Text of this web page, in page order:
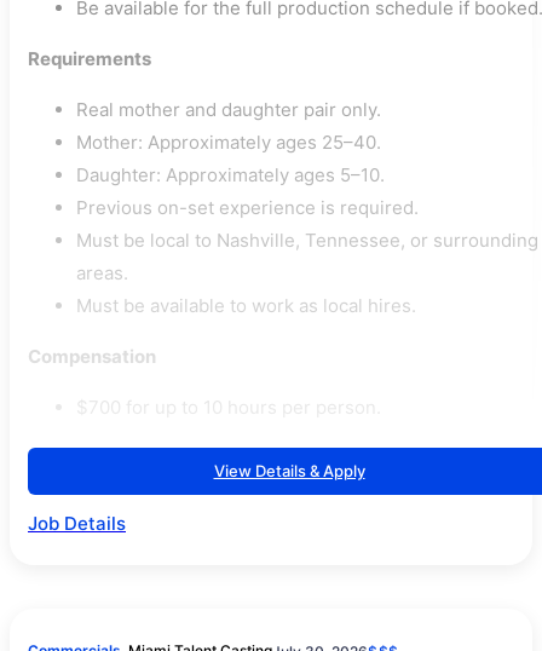
Be available for the full production schedule if booked.
Requirements
Real mother and daughter pair only.
Mother: Approximately ages 25–40.
Daughter: Approximately ages 5–10.
Previous on-set experience is required.
Must be local to Nashville, Tennessee, or surrounding
areas.
Must be available to work as local hires.
Compensation
$700 for up to 10 hours per person.
View Details & Apply
Job Details